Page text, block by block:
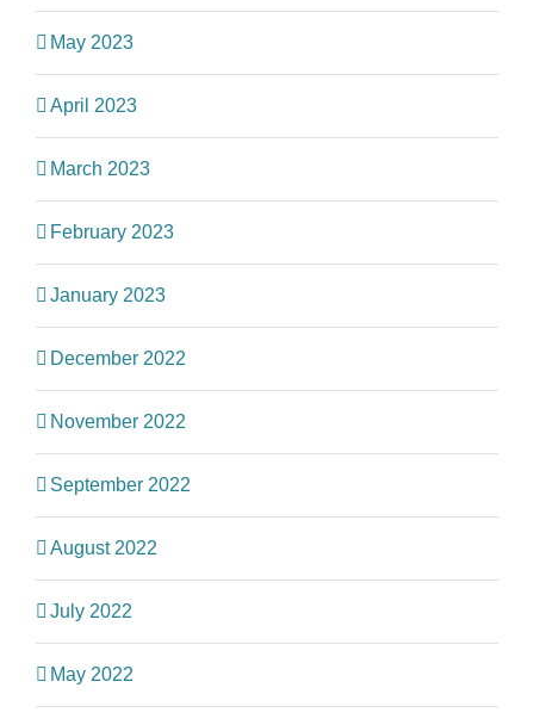
May 2023
April 2023
March 2023
February 2023
January 2023
December 2022
November 2022
September 2022
August 2022
July 2022
May 2022